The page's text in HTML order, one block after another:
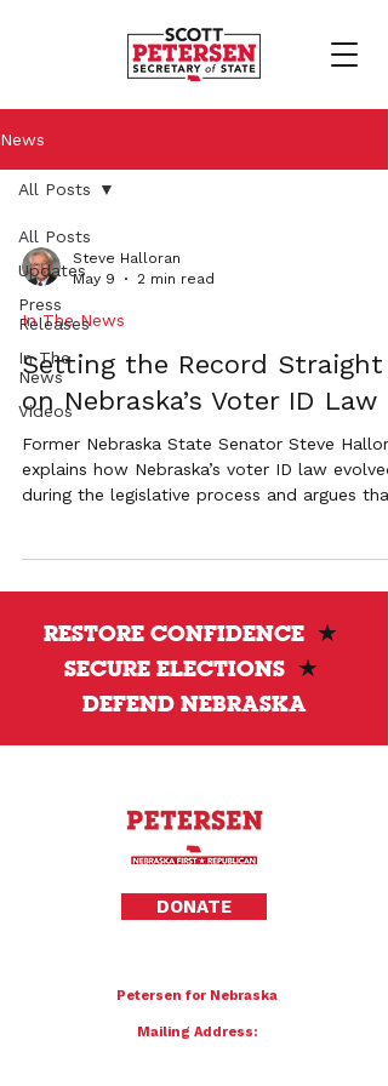
News
All Posts
Updates
Press
Releases
In The
News
Videos
All Posts
Steve Halloran
May 9
2 min read
In The News
Setting the Record Straight
on Nebraska’s Voter ID Law
Former Nebraska State Senator Steve
explains how Nebraska’s voter ID law evolved
during the legislative process and argues that
accountability.
RESTORE CONFIDENCE ★
SECURE ELECTIONS ★
DEFEND NEBRASKA
DONATE
Petersen for Nebraska
Mailing Address: